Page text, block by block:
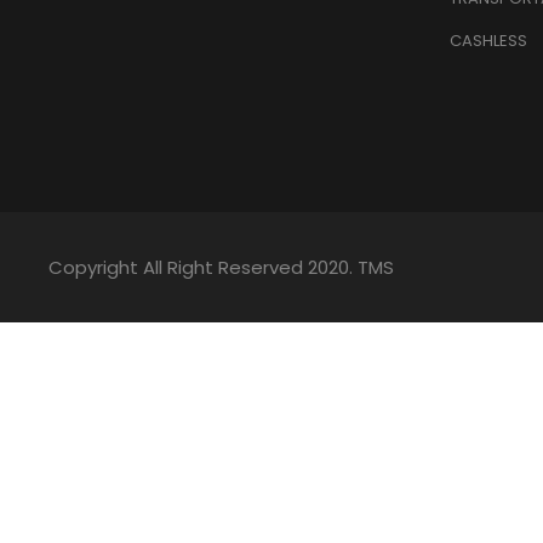
CASHLESS
Copyright All Right Reserved 2020. TMS